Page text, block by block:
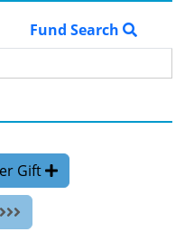
Fund Search
Gift